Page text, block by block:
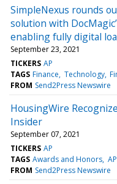
SimpleNexus rounds
solution with
enabling fully digital
September 23, 2021
TICKERS AP
TAGS Finance Technology
FROM Send2Press Newswire
HousingWire
Insider
September 07, 2021
TICKERS AP
TAGS Awards and Honors AP
FROM Send2Press Newswire